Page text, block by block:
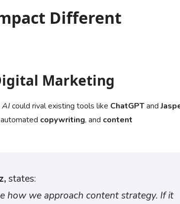
Different
Marketing
AIcould rival existing tools like ChatGPTand
copywriting, and content
states:
how we approach content strategy. If it